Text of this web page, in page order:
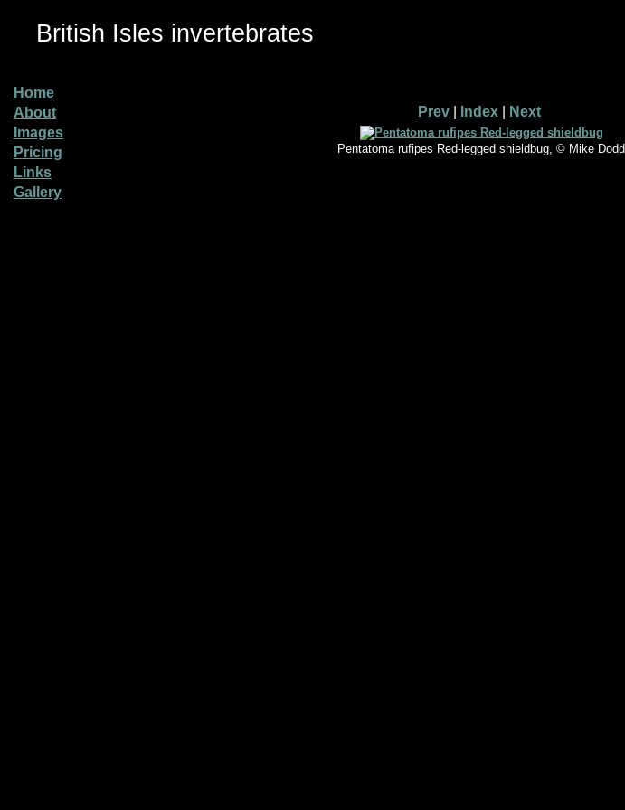
British Isles invertebrates
Home
About
Images
Pricing
Links
Gallery
Prev Index Next
Pentatoma rufipes Red-legged shieldbug, © Mike Dodd